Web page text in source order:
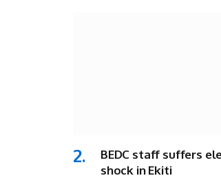
BEDC staff suffers
shock in Ekiti